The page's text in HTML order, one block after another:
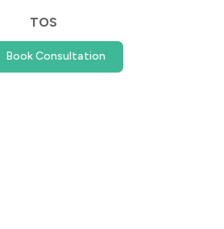
TOS
Book Consultation